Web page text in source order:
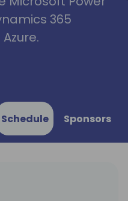
365
Schedule Sponsors